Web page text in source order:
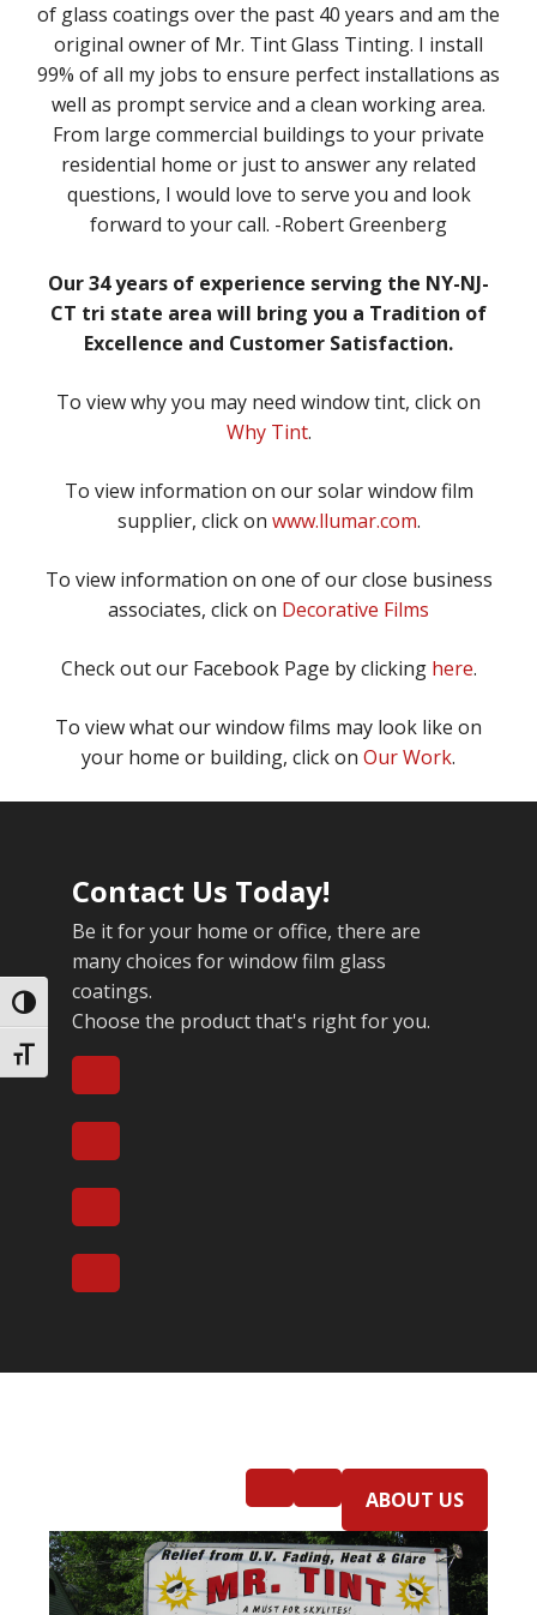
Toggle High Contrast
Toggle Font size
of glass coatings over the past 40 years and am the
original owner of Mr. Tint Glass Tinting. I install
99% of all my jobs to ensure perfect installations as
well as prompt service and a clean working area.
From large commercial buildings to your private
residential home or just to answer any related
questions, I would love to serve you and look
forward to your call. -Robert Greenberg
Our 34 years of experience serving the NY-NJ-
CT tri state area will bring you a Tradition of
Excellence and Customer Satisfaction.
To view why you may need window tint, click on
Why Tint.
To view information on our solar window film
supplier, click on www.llumar.com.
To view information on one of our close business
associates, click on Decorative Films
Check out our Facebook Page by clicking here.
To view what our window films may look like on
your home or building, click on Our Work.
Contact Us Today!
Be it for your home or office, there are
many choices for window film glass
coatings.
Choose the product that's right for you.
ABOUT US